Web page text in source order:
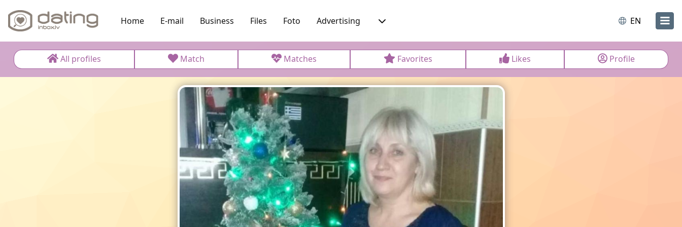
Home E-mail Business Files Foto Advertising EN
All profiles Match Matches Favorites Likes Profile